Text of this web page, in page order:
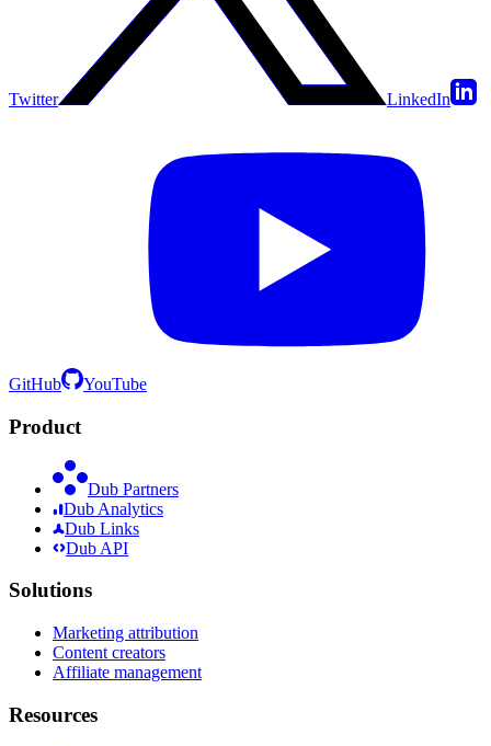
Twitter LinkedIn
GitHub YouTube
Product
Dub Partners
Dub Analytics
Dub Links
Dub API
Solutions
Marketing attribution
Content creators
Affiliate management
Resources